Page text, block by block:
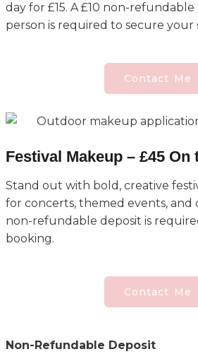
day for £15. A £10 non-
person is required to secure your
Contact Me
Festival Makeup – £45 On
Stand out with bold, creative
for concerts, themed events, and
non-refundable deposit is
booking.
Contact Me
Non-Refundable Deposit